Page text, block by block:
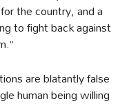
the country, and a
to fight back against
are blatantly false
human being willing